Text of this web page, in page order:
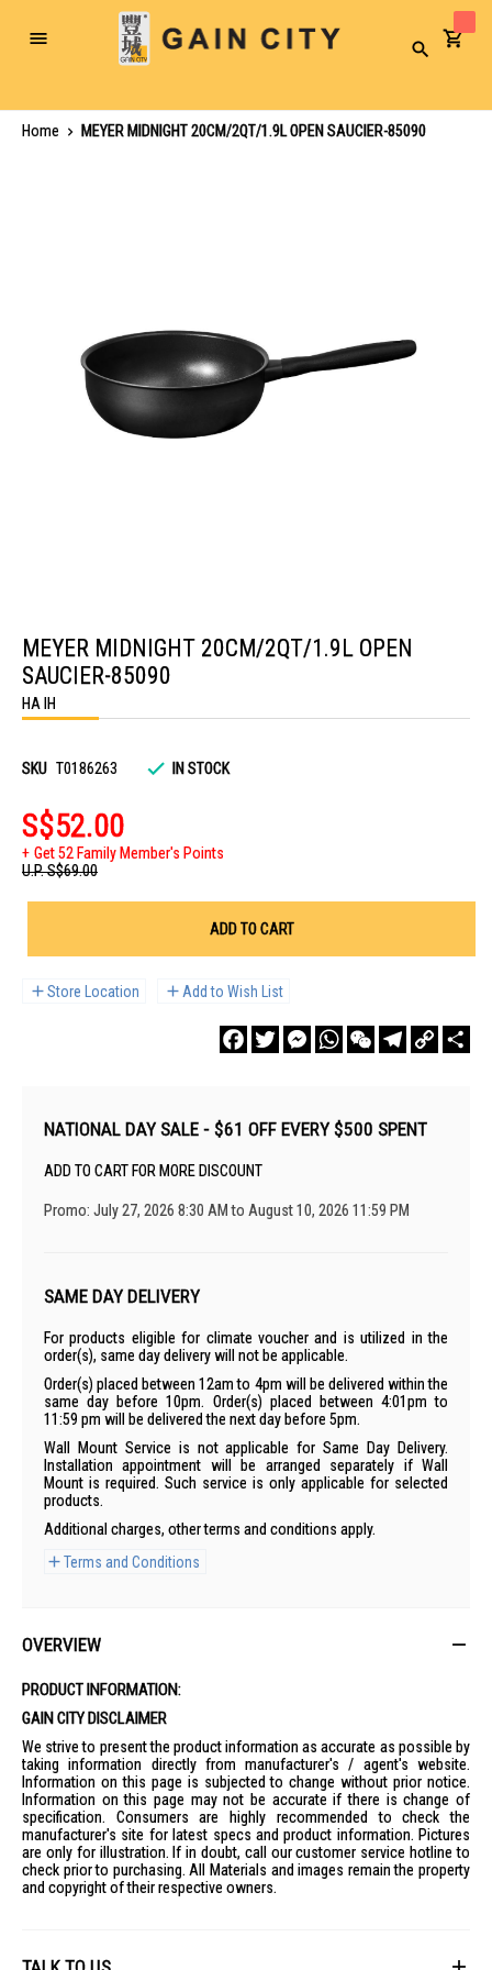
Toggle
Search
Home
MEYER MIDNIGHT 20CM/2QT/1.9L OPEN SAUCIER-85090
the
beginning
of
the
images
MEYER MIDNIGHT 20CM/2QT/1.9L OPEN
SAUCIER-85090
HA IH
SKU T0186263 IN STOCK
S$52.00
Get 52 Family Member's Points
U.P.S$69.00
ADD TO CART
Store Location Add to Wish List
FacebookTwitterMessengerWhatsAppWeChatTelegram
Copy
Link
NATIONAL DAY SALE - $61 OFF EVERY $500 SPENT
ADD TO CART FOR MORE DISCOUNT
Promo: July 27, 2026 8:30 AM to August 10, 2026 11:59 PM
SAME DAY DELIVERY
For products eligible for climate voucher and is utilized in the
order(s), same day delivery will not be applicable.
Order(s) placed between 12am to 4pm will be delivered within the
same day before 10pm. Order(s) placed between 4:01pm to
11:59 pm will be delivered the next day before 5pm.
Wall Mount Service is not applicable for Same Day Delivery.
Installation appointment will be arranged separately if Wall
Mount is required. Such service is only applicable for selected
products.
Additional charges, other terms and conditions apply.
Terms and Conditions
OVERVIEW
PRODUCT INFORMATION:
GAIN CITY DISCLAIMER
We strive to present the product information as accurate as possible by
taking information directly from manufacturer's / agent's website.
Information on this page is subjected to change without prior notice.
Information on this page may not be accurate if there is change of
specification. Consumers are highly recommended to check the
manufacturer's site for latest specs and product information. Pictures
are only for illustration. If in doubt, call our customer service hotline to
check prior to purchasing. All Materials and images remain the property
and copyright of their respective owners.